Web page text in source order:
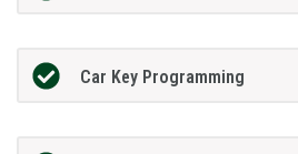
Car Key Programming